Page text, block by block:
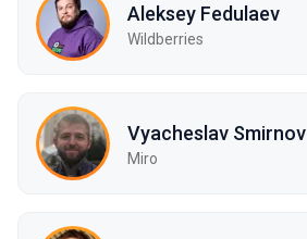
Aleksey Fedulaev
Wildberries
Vyacheslav Smirnov
Miro